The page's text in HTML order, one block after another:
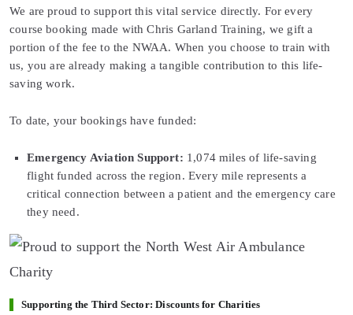
We are proud to support this vital service directly. For every
course booking made with Chris Garland Training, we gift a
portion of the fee to the NWAA. When you choose to train with
us, you are already making a tangible contribution to this life-
saving work.
To date, your bookings have funded:
Emergency Aviation Support: 1,074 miles of life-saving
flight funded across the region. Every mile represents a
critical connection between a patient and the emergency care
they need.
Supporting the Third Sector: Discounts for Charities